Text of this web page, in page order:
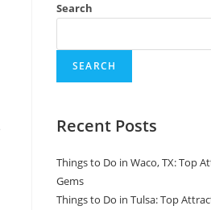
Search
SEARCH
Recent Posts
Things to Do in Waco, TX: Top
Gems
Things to Do in Tulsa: Top